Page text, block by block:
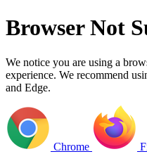
Browser Not
We notice you are using a
experience. We recommend
and Edge.
Chrome